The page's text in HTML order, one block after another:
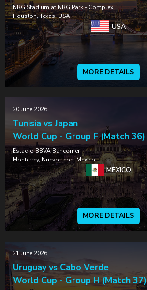
NRG Stadium at NRG Park - Complex
Houston, Texas, USA
USA
MORE DETAILS
20 June 2026
Tunisia vs Japan
World Cup - Group F (Match 36)
Estadio BBVA Bancomer
Monterrey, Nuevo Leon, Mexico
MEXICO
MORE DETAILS
21 June 2026
Uruguay vs Cabo Verde
World Cup - Group H (Match 37)